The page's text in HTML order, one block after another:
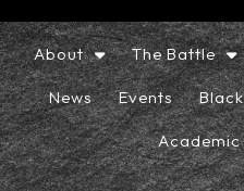
About The Battle
News Events
Academic